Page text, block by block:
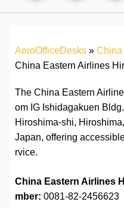
AeroOfficeDesks » China
China Eastern Airlines
The China Eastern
om IG Ishidagakuen
Hiroshima-shi,
Japan, offering
rvice.
China Eastern Airlines
mber: 0081-82-2456623